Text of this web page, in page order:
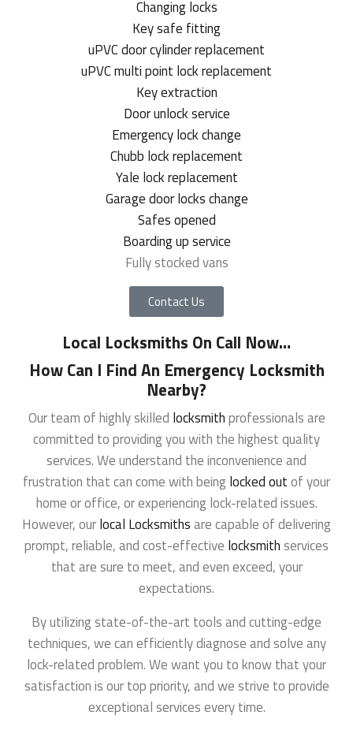
Changing locks
Key safe fitting
uPVC door cylinder replacement
uPVC multi point lock replacement
Key extraction
Door unlock service
Emergency lock change
Chubb lock replacement
Yale lock replacement
Garage door locks change
Safes opened
Boarding up service
Fully stocked vans
Contact Us
Local Locksmiths On Call Now…
How Can I Find An Emergency Locksmith
Nearby?
Our team of highly skilled locksmithprofessionals are
committed to providing you with the highest quality
services. We understand the inconvenience and
frustration that can come with beinglocked outof your
home or office, or experiencing lock-related issues.
However, ourlocal Locksmithsare capable of delivering
prompt, reliable, and cost-effective locksmithservices
that are sure to meet, and even exceed, your
expectations.
By utilizing state-of-the-art tools and cutting-edge
techniques, we can efficiently diagnose and solve any
lock-related problem. We want you to know that your
satisfaction is our top priority, and we strive to provide
exceptional services every time.